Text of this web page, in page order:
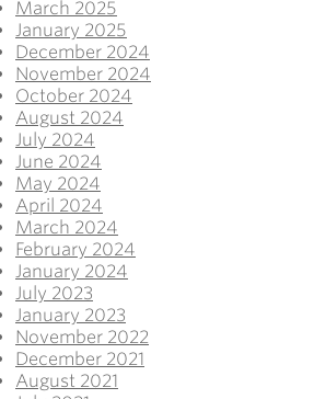
March 2025
January 2025
December 2024
November 2024
October 2024
August 2024
July 2024
June 2024
May 2024
April 2024
March 2024
February 2024
January 2024
July 2023
January 2023
November 2022
December 2021
August 2021